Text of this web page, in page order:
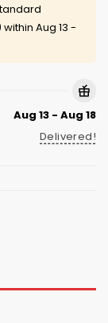
Aug 13 -
Aug 13 - Aug 18
Delivered!